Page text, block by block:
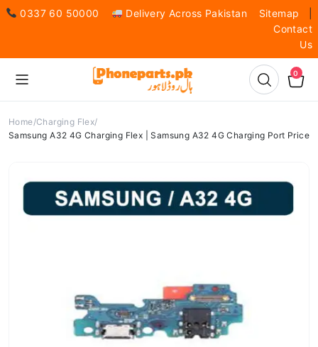
0337 60 50000 Delivery Across Pakistan Sitemap
Contact
Us
0
Home Charging Flex
Samsung A32 4G Charging Flex | Samsung A32 4G Charging Port Price